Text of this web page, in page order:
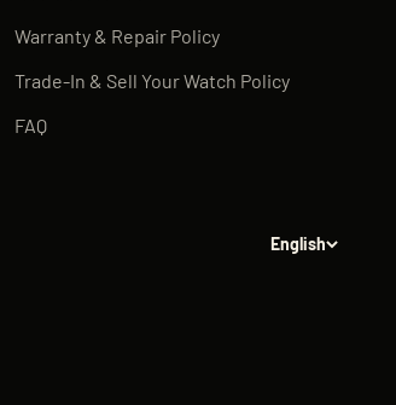
Warranty & Repair Policy
Trade-In & Sell Your Watch Policy
FAQ
English